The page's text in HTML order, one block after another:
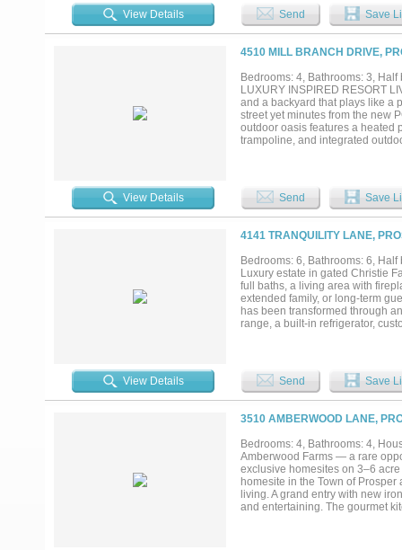
a large work closet, play room,
with a generous sitting area, a
driveway welcomes you home.
private creek, and a water well
provide room for everything and
and served by Prosper ISD,
you've been searching for
View Details Send Save
4510 MILL BRANCH DRIVE,
Bedrooms: 4, Bathrooms: 3,
LUXURY INSPIRED RESORT
and a backyard that plays like a
street yet minutes from the new
outdoor oasis features a heated
trampoline, and integrated
above- and under-cabinet
bath and DUAL custom walk-in
multigenerational living, while
room with 4K Sony projector
approximately $100,000 in
floor-to-ceiling storage. A+ rated
pools, fitness center,
pickleball amenity center
View Details Send Save
4141 TRANQUILITY LANE,
Bedrooms: 6, Bathrooms: 6,
Luxury estate in gated Christie
full baths, a living area with
extended family, or long-term
has been transformed through
range, a built-in refrigerator,
and water softener system and
system.Outside, the backyard
covered patio for entertaining.
entry and whole-home security
Whether you're combining
separation and connection in
View Details Send Save
3510 AMBERWOOD LANE,
Bedrooms: 4, Bathrooms: 4,
Amberwood Farms — a rare
exclusive homesites on 3–6
homesite in the Town of
living. A grand entry with new
and entertaining. The gourmet